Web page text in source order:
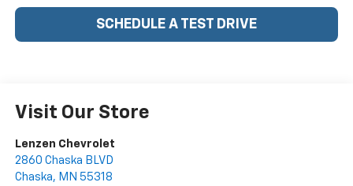
SCHEDULE A TEST DRIVE
Visit Our Store
Lenzen Chevrolet
2860 Chaska BLVD
Chaska, MN 55318